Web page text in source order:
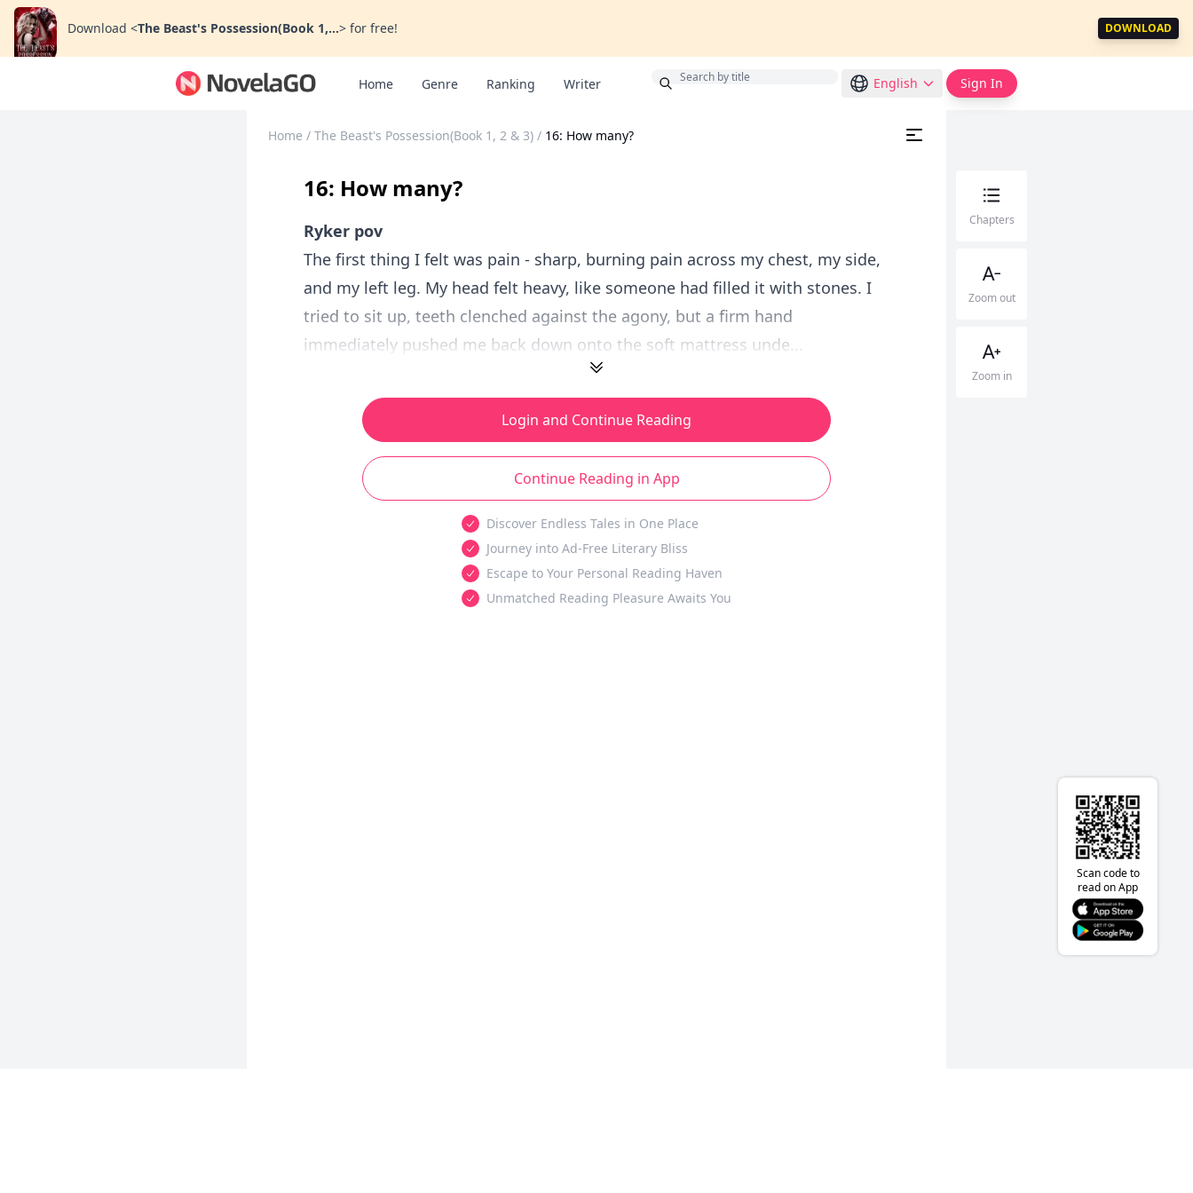
Download <The Beast's Possession(Book 1,...> for free! DOWNLOAD
Home Genre Ranking Writer English Sign In
Home / The Beast's Possession(Book 1, 2 & 3) / 16: How many?
16: How many?
Ryker pov
The first thing I felt was pain - sharp, burning pain across my chest, my side,
and my left leg. My head felt heavy, like someone had filled it with stones. I
tried to sit up, teeth clenched against the agony, but a firm hand
immediately pushed me back down onto the soft mattress unde...
Login and Continue Reading
Continue Reading in App
Discover Endless Tales in One Place
Journey into Ad-Free Literary Bliss
Escape to Your Personal Reading Haven
Unmatched Reading Pleasure Awaits You
Chapters
Zoom out
Zoom in
Scan code to
read on App